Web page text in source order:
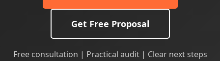
Get Free Proposal
Free consultation | Practical audit | Clear next steps